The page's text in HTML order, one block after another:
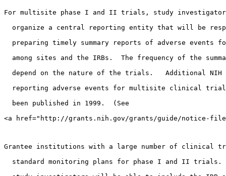
For multisite phase I and II trials, study
organize a central reporting entity that will be
preparing timely summary reports of adverse events
among sites and the IRBs.  The frequency of the
depend on the nature of the trials.   Additional
reporting adverse events for multisite clinical
  been published in 1999.  (See
<a href="http://grants.nih.gov/grants/guide/notice-
Grantee institutions with a large number of clinical
standard monitoring plans for phase I and II